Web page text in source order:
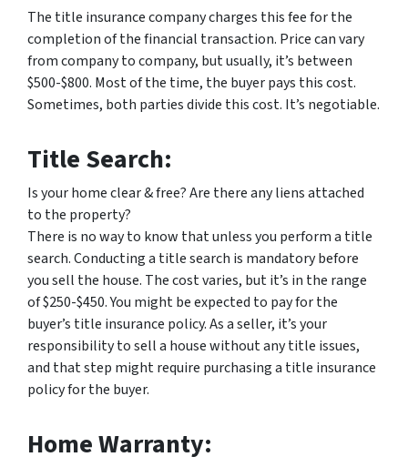
The title insurance company charges this fee for the
completion of the financial transaction. Price can vary
from company to company, but usually, it’s between
$500-$800. Most of the time, the buyer pays this cost.
Sometimes, both parties divide this cost. It’s negotiable.
Title Search:
Is your home clear & free? Are there any liens attached
to the property?
There is no way to know that unless you perform a title
search. Conducting a title search is mandatory before
you sell the house. The cost varies, but it’s in the range
of $250-$450. You might be expected to pay for the
buyer’s title insurance policy. As a seller, it’s your
responsibility to sell a house without any title issues,
and that step might require purchasing a title insurance
policy for the buyer.
Home Warranty: